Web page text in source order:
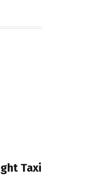
Taxi